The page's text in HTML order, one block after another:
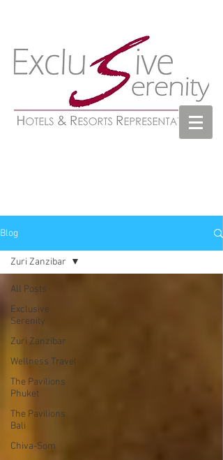
Blog
All Posts
Exclusive
Serenity
Zuri Zanzibar
Wellness Travel
The Pavilions
Phuket
The Pavilions
Bali
Chiva-Som
Zuri Zanzibar